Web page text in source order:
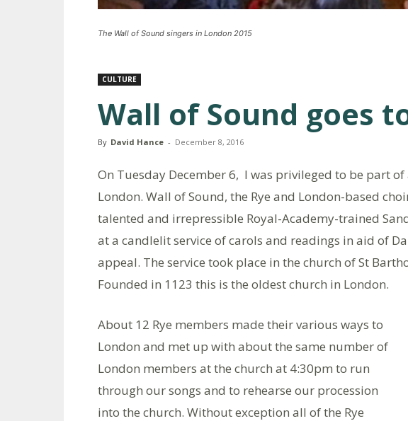
The Wall of Sound singers in London 2015
CULTURE
Wall of Sound goes
By David Hance - December 8, 2016
On Tuesday December 6, I was privileged to be part
London. Wall of Sound, the Rye and London-based
talented and irrepressible Royal-Academy-trained
at a candlelit service of carols and readings in aid of
appeal. The service took place in the church of St
Founded in 1123 this is the oldest church in London.
About 12 Rye members made their various ways to
London and met up with about the same number of
London members at the church at 4:30pm to run
through our songs and to rehearse our procession
into the church. Without exception all of the Rye